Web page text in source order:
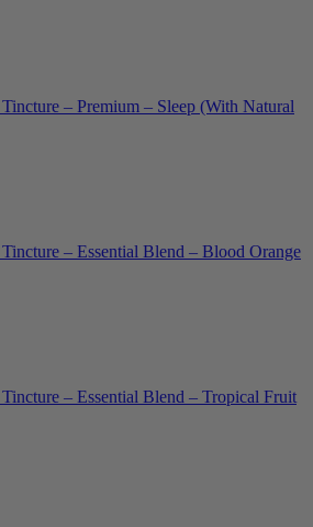
– Premium – Sleep (With Natural
– Essential Blend – Blood Orange
– Essential Blend – Tropical Fruit